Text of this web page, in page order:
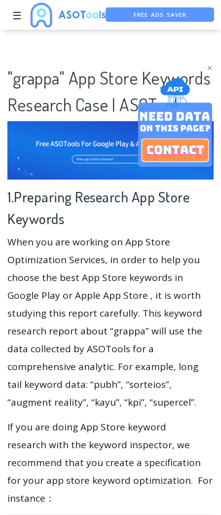
×
☰
FREE ADS SAVER
"grappa" App Store Keywords
Research Case | ASOTools
1.Preparing Research App Store
Keywords
When you are working on App Store
Optimization Services, in order to help you
choose the best App Store keywords in
Google Play or Apple App Store , it is worth
studying this report carefully. This keyword
research report about “grappa” will use the
data collected by ASOTools for a
comprehensive analytic. For example, long
tail keyword data: “pubh”, “sorteios”,
“augment reality”, “kayu”, “kpi”, “supercel”.
If you are doing App Store keyword
research with the keyword inspector, we
recommend that you create a specification
for your app store keyword optimization. For
instance：